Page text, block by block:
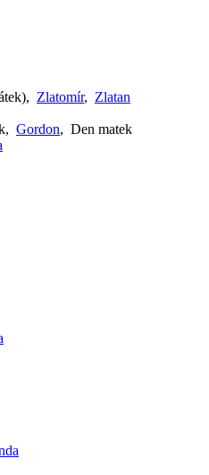
, Zlatomír, Zlatan
, Gordon, Den matek